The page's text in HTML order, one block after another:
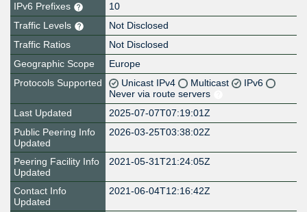
IPv6 Prefixes
10
Traffic Levels
Not Disclosed
Traffic Ratios
Not Disclosed
Geographic Scope
Europe
Protocols Supported
Unicast IPv4 Multicast
IPv6
Never via route servers
Last Updated
2025-07-07T07:19:01Z
Public Peering Info
Updated
2026-03-25T03:38:02Z
Peering Facility Info
Updated
2021-05-31T21:24:05Z
Contact Info
Updated
2021-06-04T12:16:42Z